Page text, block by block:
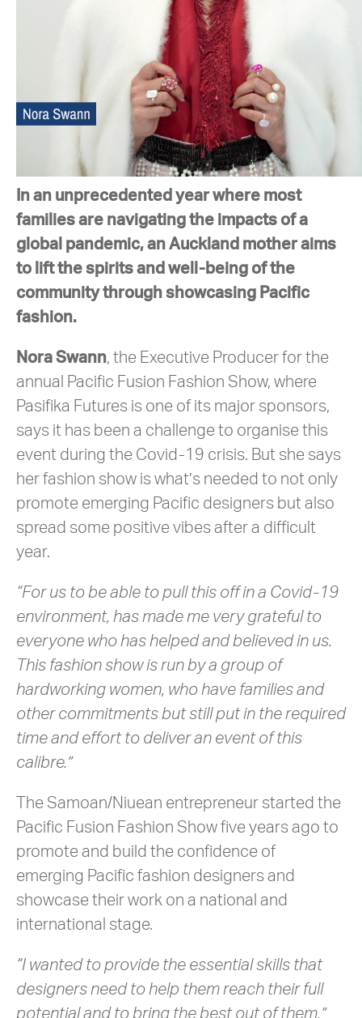
In an unprecedented year where most
families are navigating the impacts of a
global pandemic, an Auckland mother aims
to lift the spirits and well-being of the
community through showcasing Pacific
fashion.
Nora Swann, the Executive Producer for the
annual Pacific Fusion Fashion Show, where
Pasifika Futures is one of its major sponsors,
says it has been a challenge to organise this
event during the Covid-19 crisis. But she says
her fashion show is what’s needed to not only
promote emerging Pacific designers but also
spread some positive vibes after a difficult
year.
“For us to be able to pull this off in a Covid-19
environment, has made me very grateful to
everyone who has helped and believed in us.
This fashion show is run by a group of
hardworking women, who have families and
other commitments but still put in the required
time and effort to deliver an event of this
calibre.”
The Samoan/Niuean entrepreneur started the
Pacific Fusion Fashion Show five years ago to
promote and build the confidence of
emerging Pacific fashion designers and
showcase their work on a national and
international stage.
“I wanted to provide the essential skills that
designers need to help them reach their full
potential and to bring the best out of them,”